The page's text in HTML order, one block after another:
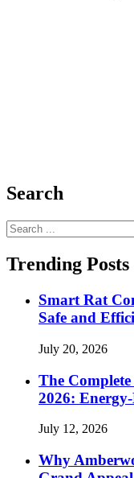
Search
Search
for:
Trending Posts
Smart Rat
Safe and
July 20, 2026
The
2026:
July 12, 2026
Why